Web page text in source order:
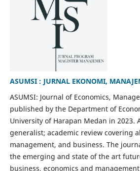
ASUMSI : JURNAL EKONOMI,
ASUMSI: Journal of Economics,
published by the Department of
University of Harapan Medan in 2023.
generalist; academic review covering
management, and business. The
the emerging and state of the art
business, economics and